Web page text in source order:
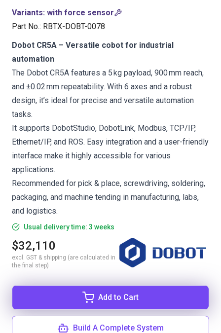
Variants: with force sensor
Part No.: RBTX-DOBT-0078
Dobot CR5A – Versatile cobot for industrial
automation
The Dobot CR5A features a 5 kg payload, 900 mm reach,
and ±0.02 mm repeatability. With 6 axes and a robust
design, it’s ideal for precise and versatile automation
tasks.
It supports DobotStudio, DobotLink, Modbus, TCP/IP,
Ethernet/IP, and ROS. Easy integration and a user-friendly
interface make it highly accessible for various
applications.
Recommended for pick & place, screwdriving, soldering,
packaging, and machine tending in manufacturing, labs,
and logistics.
Usual delivery time: 3 weeks
$32,110
excl. GST & shipping (are calculated in
the final step)
Add to Cart
Build A Complete System